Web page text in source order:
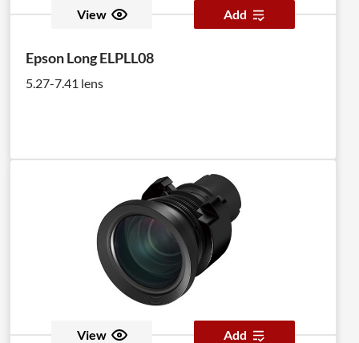
View Add
Epson Long ELPLL08
5.27-7.41 lens
View Add